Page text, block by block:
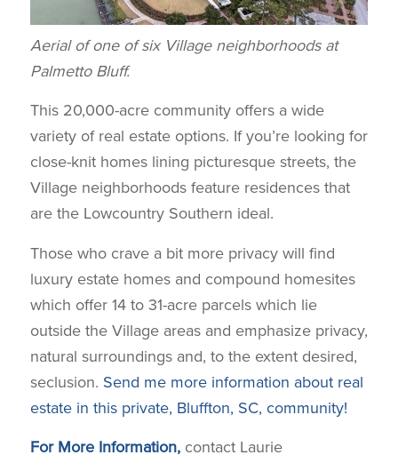
Aerial of one of six Village neighborhoods at
Palmetto Bluff.
This 20,000-acre community offers a wide
variety of real estate options. If you’re looking for
close-knit homes lining picturesque streets, the
Village neighborhoods feature residences that
are the Lowcountry Southern ideal.
Those who crave a bit more privacy will find
luxury estate homes and compound homesites
which offer 14 to 31-acre parcels which lie
outside the Village areas and emphasize privacy,
natural surroundings and, to the extent desired,
seclusion. Send me more information about real
estate in this private, Bluffton, SC, community!
For More Information,contact Laurie